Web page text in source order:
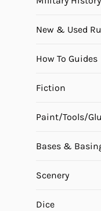
New & Used
How To Guides
Fiction
Paint/Tools/
Bases &
Scenery
Dice